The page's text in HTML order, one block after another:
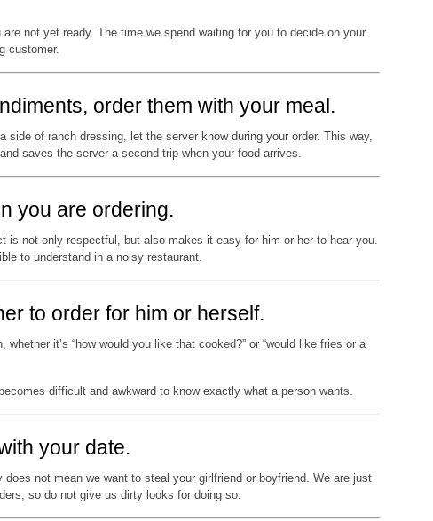
not yet ready. The time we spend waiting for you to decide on your
customer.
order them with your meal.
side of ranch dressing, let the server know during your order. This way,
saves the server a second trip when your food arrives.
you are ordering.
is not only respectful, but also makes it easy for him or her to hear you.
to understand in a noisy restaurant.
to order for him or herself.
it’s “how would you like that cooked?” or “would like fries or a
difficult and awkward to know exactly what a person wants.
your date.
not mean we want to steal your girlfriend or boyfriend. We are just
so do not give us dirty looks for doing so.